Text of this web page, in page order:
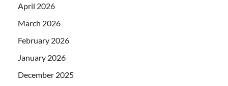
April 2026
March 2026
February 2026
January 2026
December 2025